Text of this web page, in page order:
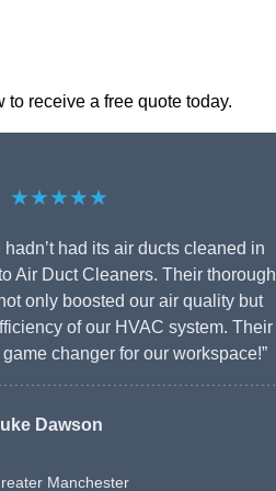
receive a free quote today.
★★★★★
had its air ducts cleaned in
Air Duct Cleaners. Their thorough
only boosted our air quality but
of our HVAC system. Their
changer for our workspace!”
Dawson
Manchester